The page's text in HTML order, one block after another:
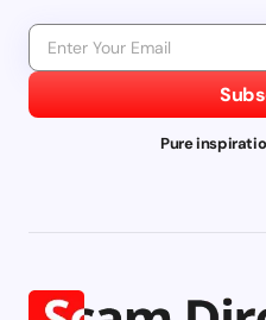
Pure